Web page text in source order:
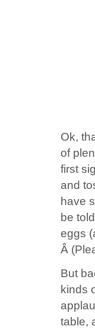
Ok,
of
first
and
have
be
eggs
Â
But
kinds
table,